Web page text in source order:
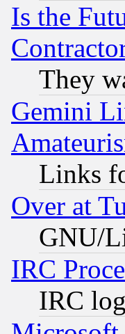
Is the
They
Gemini
Links
Over at
GNU/
IRC
IRC